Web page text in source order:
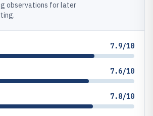
observations for later
7.9/10
7.6/10
7.8/10